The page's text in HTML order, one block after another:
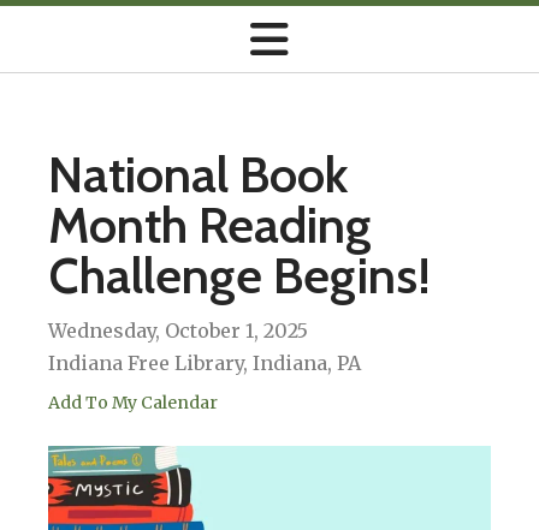
National Book
Month Reading
Challenge Begins!
Wednesday, October 1, 2025
Indiana Free Library, Indiana, PA
Add To My Calendar